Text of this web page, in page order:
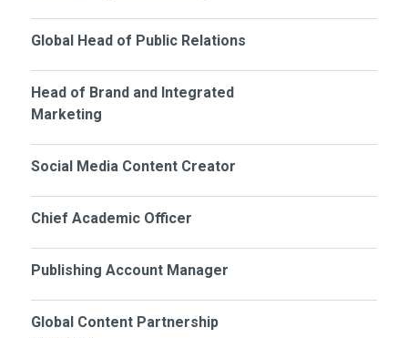
Global Head of Public Relations
Head of Brand and Integrated
Marketing
Social Media Content Creator
Chief Academic Officer
Publishing Account Manager
Global Content Partnership